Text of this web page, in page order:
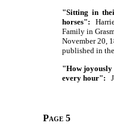
"Sitting in
horses":
Family in
November 20,
published in
"How joyously
every hour":
Page 5